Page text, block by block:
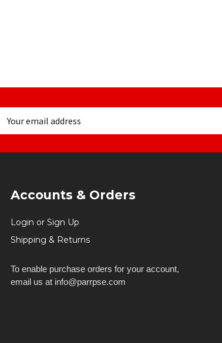
Accounts & Orders
Login or Sign Up
Shipping & Returns
To enable purchase orders for your account,
email us at info@parrpse.com